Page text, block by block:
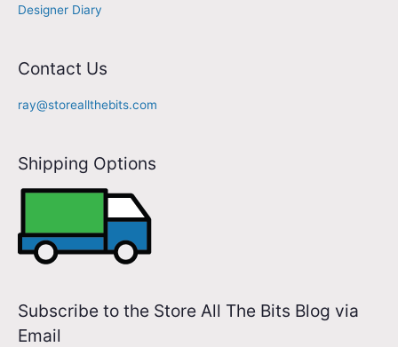
Designer Diary
Contact Us
ray@storeallthebits.com
Shipping Options
Subscribe to the Store All The Bits Blog via
Email
i
A
d
e
s